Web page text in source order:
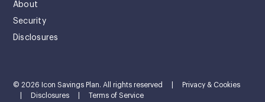
About
Security
Disclosures
© 2026 Icon Savings Plan. All rights reserved
Privacy & Cookies
Disclosures Terms of Service